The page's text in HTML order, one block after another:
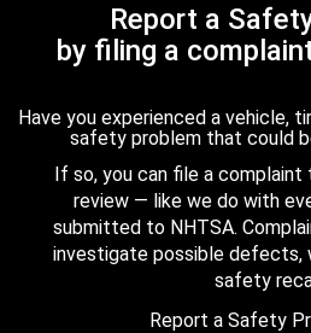
Report a
by filing a
Have you experienced a vehicle,
safety problem that could
If so, you can file a
review — like we do with
submitted to NHTSA.
investigate possible defects,
safety
Report a Safety